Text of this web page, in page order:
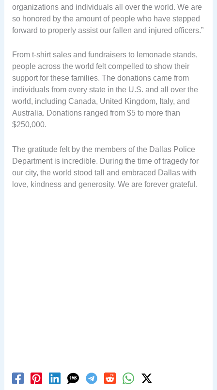
organizations and individuals all over the world. We are
so honored by the amount of people who have stepped
forward to properly assist our fallen and injured officers.”
From t-shirt sales and fundraisers to lemonade stands,
people across the world felt compelled to show their
support for these families. The donations came from
individuals from every state in the U.S. and all over the
world, including Canada, United Kingdom, Italy, and
Australia. Donations ranged from $5 to more than
$250,000.
The gratitude felt by the members of the Dallas Police
Department is incredible. During the time of tragedy for
our city, the world stood tall and embraced Dallas with
love, kindness and generosity. We are forever grateful.